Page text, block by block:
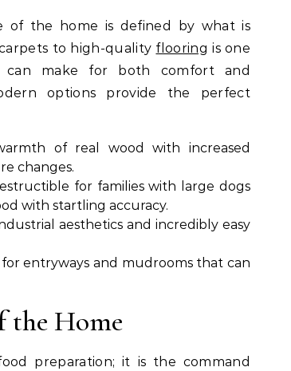
of the home is defined by what is
to high-quality flooring is one
make for both comfort and
options provide the perfect
of real wood with increased
changes.
for families with large dogs
with startling accuracy.
aesthetics and incredibly easy
for entryways and mudrooms that can
the Home
preparation; it is the command